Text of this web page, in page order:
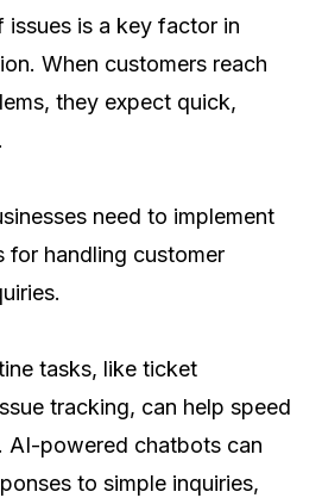
issues is a key factor in
When customers reach
they expect quick,
need to implement
for handling customer
tasks, like ticket
tracking, can help speed
AI-powered chatbots can
to simple inquiries,